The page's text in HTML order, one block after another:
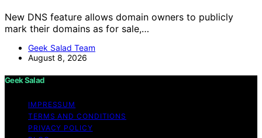
New DNS feature allows domain owners to publicly
mark their domains as for sale,…
Geek Salad Team
August 8, 2026
Geek Salad
IMPRESSUM
TERMS AND CONDITIONS
PRIVACY POLICY